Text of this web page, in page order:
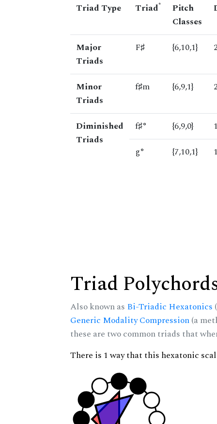
Triad Type Triad*
Pitch
Classes
Major
Triads
F♯ {6,10,1}
Minor
Triads
f♯m {6,9,1}
Diminished
Triads
f♯° {6,9,0}
g°
{7,10,1}
Triad
Also known as Bi-Triadic Hexatonics
Generic Modality Compression(a
these are two common triads that
There is 1 way that this hexatonic